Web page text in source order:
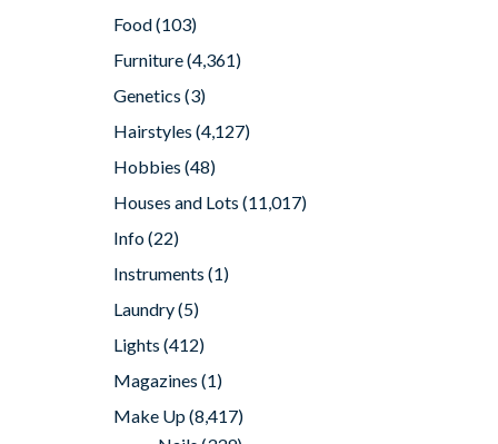
Food(103)
Furniture(4,361)
Genetics (3)
Hairstyles (4,127)
Hobbies (48)
Houses and Lots (11,017)
Info(22)
Instruments (1)
Laundry(5)
Lights (412)
Magazines (1)
Make Up(8,417)